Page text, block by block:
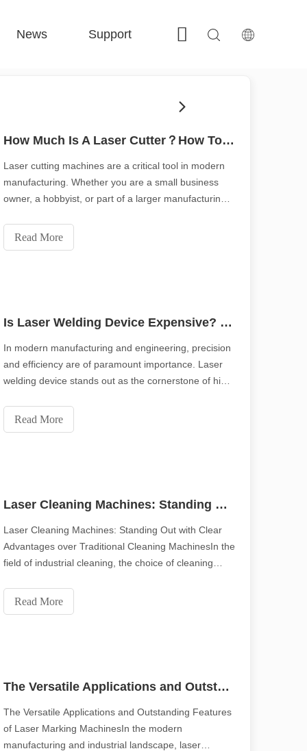
News Support Contact Us
How Much Is A Laser Cutter？How To Choose The Best？
Laser cutting machines are a critical tool in modern
manufacturing. Whether you are a small business
owner, a hobbyist, or part of a larger manufacturing
critical, How much is a laser cutter？This blog aims to
detail the factors that affect the price
Read More
Is Laser Welding Device Expensive? How To Buy A Cost-effective One?
In modern manufacturing and engineering, precision
and efficiency are of paramount importance. Laser
welding device stands out as the cornerstone of high-
and versatility, laser welding systems have changed
the way we work with metals. This arti
Read More
Laser Cleaning Machines: Standing Out with Clear Advantages over Traditional Cleaning Machines
Laser Cleaning Machines: Standing Out with Clear
Advantages over Traditional Cleaning MachinesIn the
field of industrial cleaning, the choice of cleaning
efficiency and product quality. Traditional cleaning
machines have long occupied an important positi
Read More
The Versatile Applications and Outstanding Features of Laser Marking Machines
The Versatile Applications and Outstanding Features
of Laser Marking MachinesIn the modern
manufacturing and industrial landscape, laser